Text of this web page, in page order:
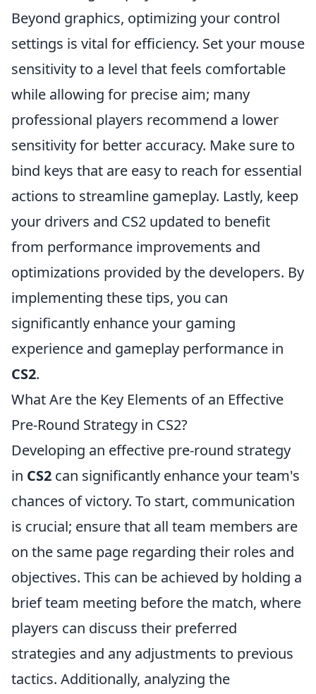
Beyond graphics, optimizing your control
settings is vital for efficiency. Set your mouse
sensitivity to a level that feels comfortable
while allowing for precise aim; many
professional players recommend a lower
sensitivity for better accuracy. Make sure to
bind keys that are easy to reach for essential
actions to streamline gameplay. Lastly, keep
your drivers and CS2 updated to benefit
from performance improvements and
optimizations provided by the developers. By
implementing these tips, you can
significantly enhance your gaming
experience and gameplay performance in
CS2.
What Are the Key Elements of an Effective
Pre-Round Strategy in CS2?
Developing an effective pre-round strategy
in CS2 can significantly enhance your team's
chances of victory. To start, communication
is crucial; ensure that all team members are
on the same page regarding their roles and
objectives. This can be achieved by holding a
brief team meeting before the match, where
players can discuss their preferred
strategies and any adjustments to previous
tactics. Additionally, analyzing the